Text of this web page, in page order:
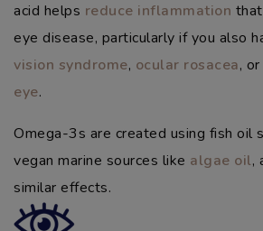
acid helps reduce inflammation
eye disease, particularly if you also
vision syndrome, ocular rosacea, or
eye.
Omega-3s are created using fish oil
vegan marine sources like algae oil,
similar effects.